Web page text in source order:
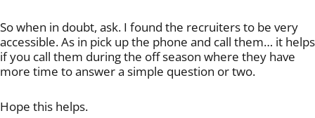
So when in doubt, ask. I found the recruiters to be very
accessible. As in pick up the phone and call them… it helps
if you call them during the off season where they have
more time to answer a simple question or two.
Hope this helps.